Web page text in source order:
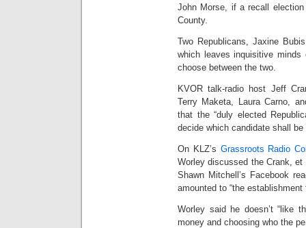
John Morse, if a recall
County.
Two Republicans, Jaxine
which leaves inquisitive
choose between the two.
KVOR talk-radio host Jeff
Terry Maketa, Laura Carno,
that the “duly elected
decide which candidate shall
On KLZ’s Grassroots Radio
Worley discussed the Crank,
Shawn Mitchell’s Facebook
amounted to “the
Worley said he doesn’t “like
money and choosing who the